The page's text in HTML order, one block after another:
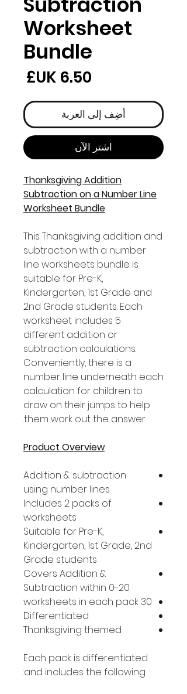
Worksheet
Bundle
أضِف إلى العربة
اشترِ الآن
Thanksgiving Addition
Subtraction on a Number Line
Worksheet Bundle
This Thanksgiving addition and
subtraction with a number
line worksheets bundle is
suitable for Pre-K,
Kindergarten, 1st Grade and
2nd Grade students. Each
worksheet includes 5
different addition or
subtraction calculations.
Conveniently, there is a
number line underneath each
calculation for children to
draw on their jumps to help
them work out the answer.
Product Overview
Addition & subtraction
using number lines
Includes 2 packs of
worksheets
Suitable for Pre-K,
Kindergarten, 1st Grade, 2nd
Grade students
Covers Addition &
Subtraction within 0-20
30 worksheets in each pack
Differentiated
Thanksgiving themed
Each pack is differentiated
and includes the following: